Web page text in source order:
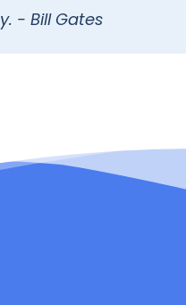
- Bill Gates